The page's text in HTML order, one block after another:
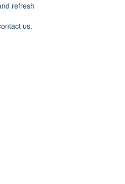
refresh
us.